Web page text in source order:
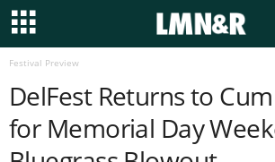
Festival Preview
DelFest Returns to
for Memorial Day